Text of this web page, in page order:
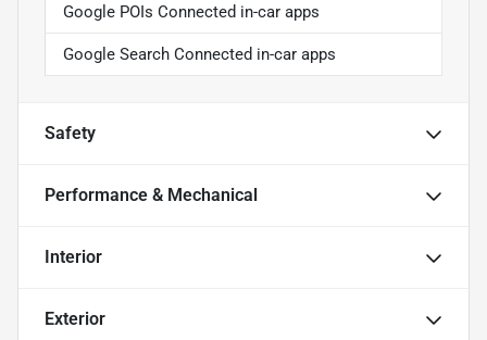
Google POIs Connected in-car apps
Google Search Connected in-car apps
Safety
Performance & Mechanical
Interior
Exterior